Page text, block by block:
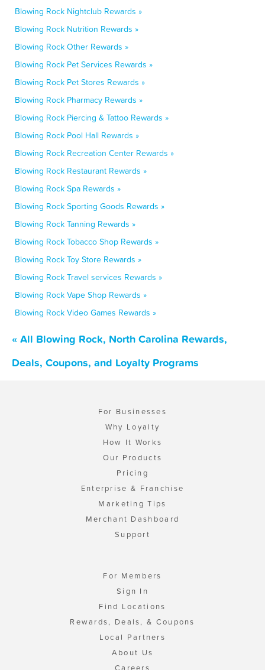
Blowing Rock Nightclub Rewards »
Blowing Rock Nutrition Rewards »
Blowing Rock Other Rewards »
Blowing Rock Pet Services Rewards »
Blowing Rock Pet Stores Rewards »
Blowing Rock Pharmacy Rewards »
Blowing Rock Piercing & Tattoo Rewards »
Blowing Rock Pool Hall Rewards »
Blowing Rock Recreation Center Rewards »
Blowing Rock Restaurant Rewards »
Blowing Rock Spa Rewards »
Blowing Rock Sporting Goods Rewards »
Blowing Rock Tanning Rewards »
Blowing Rock Tobacco Shop Rewards »
Blowing Rock Toy Store Rewards »
Blowing Rock Travel services Rewards »
Blowing Rock Vape Shop Rewards »
Blowing Rock Video Games Rewards »
« All Blowing Rock, North Carolina Rewards,
Deals, Coupons, and Loyalty Programs
For Businesses
Why Loyalty
How It Works
Our Products
Pricing
Enterprise & Franchise
Marketing Tips
Merchant Dashboard
Support
For Members
Sign In
Find Locations
Rewards, Deals, & Coupons
Local Partners
About Us